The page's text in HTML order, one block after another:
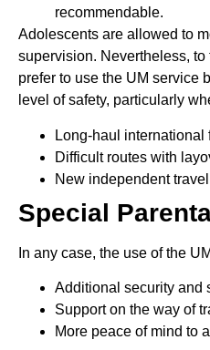
recommendable.
Adolescents are allowed to
supervision. Nevertheless, to
prefer to use the UM service
level of safety, particularly
Long-haul international
Difficult routes with
New independent
Special
In any case, the use of the
Additional security and
Support on the way of
More peace of mind to